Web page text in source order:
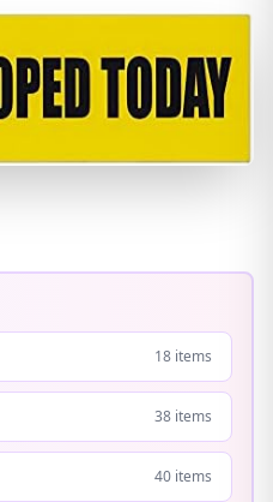
18 items
38 items
40 items